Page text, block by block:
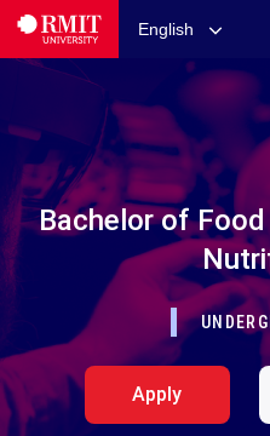
English
Bachelor of
Apply